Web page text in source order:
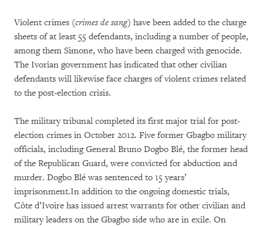
Violent crimes (crimes de sang) have been added to the charge
sheets of at least 55 defendants, including a number of people,
among them Simone, who have been charged with genocide.
The Ivorian government has indicated that other civilian
defendants will likewise face charges of violent crimes related
to the post-election crisis.
The military tribunal completed its first major trial for post-
election crimes in October 2012. Five former Gbagbo military
officials, including General Bruno Dogbo Blé, the former head
of the Republican Guard, were convicted for abduction and
murder. Dogbo Blé was sentenced to 15 years’
imprisonment.In addition to the ongoing domestic trials,
Côte d’Ivoire has issued arrest warrants for other civilian and
military leaders on the Gbagbo side who are in exile. On